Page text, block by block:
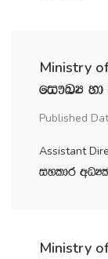
Ministry
fi!LH yd
Published
Assistant
iyldr
Ministry